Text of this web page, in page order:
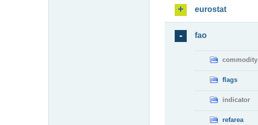
eurostat
fao
commodity
flags
indicator
refarea